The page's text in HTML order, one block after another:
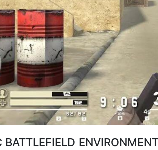
BATTLEFIELD